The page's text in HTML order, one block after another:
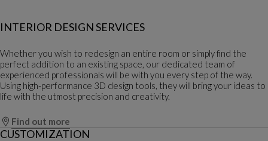
INTERIOR DESIGN SERVICES
Whether you wish to redesign an entire room or simply find the
perfect addition to an existing space, our dedicated team of
experienced professionals will be with you every step of the way.
Using high-performance 3D design tools, they will bring your ideas to
life with the utmost precision and creativity.
Find out more
CUSTOMIZATION